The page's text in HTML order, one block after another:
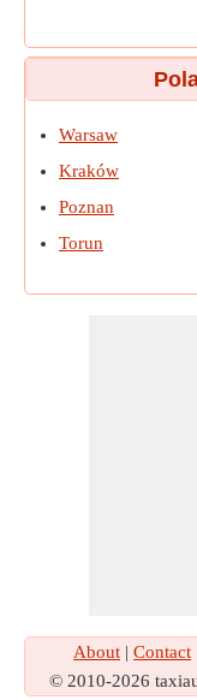
Warsaw
Kraków
Poznan
Torun
About | Contact
© 2010-2026